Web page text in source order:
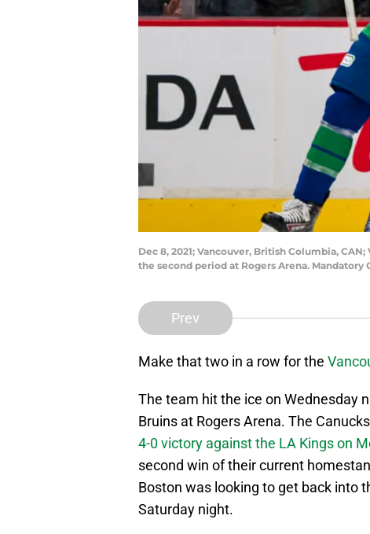
Dec 8, 2021; Vancouver, British Columbia,
the second period at Rogers Arena. Mandatory
Prev
Make that two in a row for the
The team hit the ice on Wednesday
Bruins at Rogers Arena. The
4-0 victory against the LA Kings on
second win of their current
Boston was looking to get back into
Saturday night.